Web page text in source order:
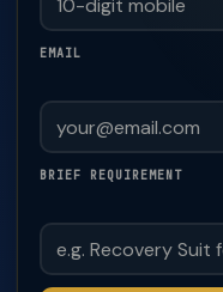
EMAIL
BRIEF REQUIREMENT